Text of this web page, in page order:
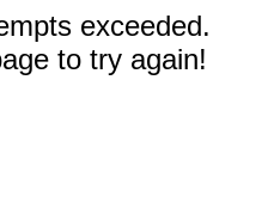
exceeded.
to try again!